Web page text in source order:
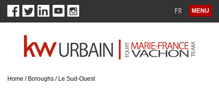
MENU
FR
Home / Boroughs /Le Sud-Ouest